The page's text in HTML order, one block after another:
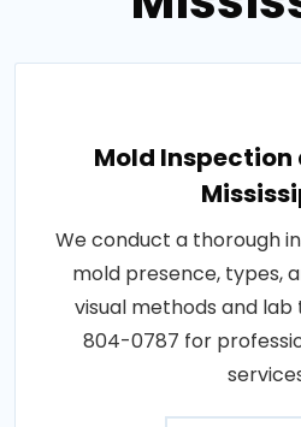
Mold Inspection
We conduct a thorough
mold presence, types,
visual methods and lab
804-0787 for